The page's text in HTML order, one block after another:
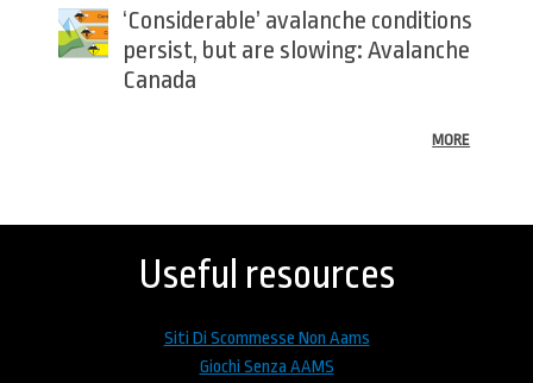
‘Considerable’ avalanche conditions
persist, but are slowing: Avalanche
Canada
MORE
to
Useful resources
Siti Di Scommesse Non Aams
Giochi Senza AAMS